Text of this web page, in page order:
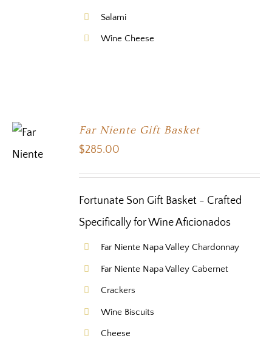
Salami
Wine Cheese
Far Niente Gift Basket
$285.00
Fortunate Son Gift Basket - Crafted
Specifically for Wine Aficionados
Far Niente Napa Valley Chardonnay
Far Niente Napa Valley Cabernet
Crackers
Wine Biscuits
Cheese